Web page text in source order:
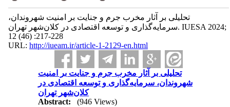
تحلیلی بر آثار مخرب جرم و جنایت بر امنیت شهروندان،
سرمایه‌گذاری و توسعه اقتصادی در کلان‌شهر تهران. IUESA 2024;
12 (46) :217-228
URL: http://iueam.ir/article-1-2129-en.html
تحلیلی بر آثار مخرب جرم و جنایت بر امنیت
شهروندان، سرمایه‌گذاری و توسعه اقتصادی در
کلان‌شهر تهران
Abstract:
(946 Views)